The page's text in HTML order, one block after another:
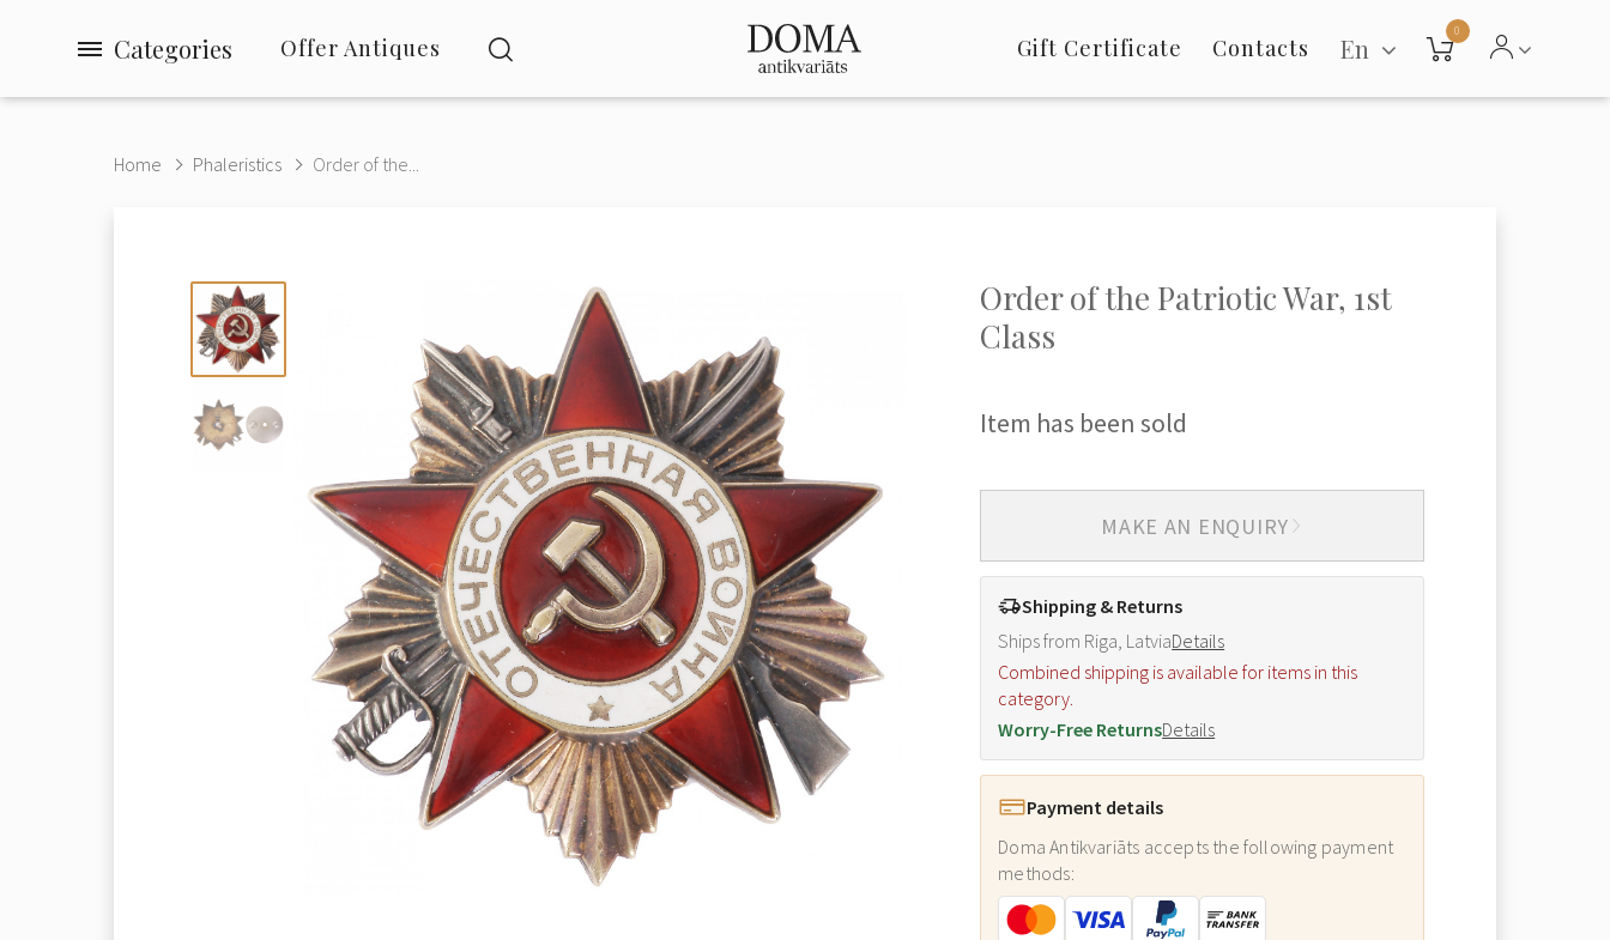
Categories Offer Antiques Gift Certificate Contacts En
0
Home Phaleristics Order of the...
Order of the Patriotic War, 1st
Class
Item has been sold
MAKE AN ENQUIRY
Shipping & Returns
Ships from Riga, LatviaDetails
Combined shipping is available for items in this
category.
Worry-Free ReturnsDetails
Payment details
Doma Antikvariāts accepts the following payment
methods: